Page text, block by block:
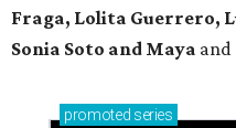
Fraga, Lolita Guerrero,
Sonia Soto and Maya and
promoted series